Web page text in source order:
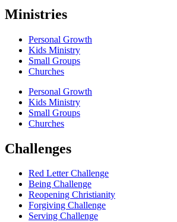
Ministries
Personal Growth
Kids Ministry
Small Groups
Churches
Personal Growth
Kids Ministry
Small Groups
Churches
Challenges
Red Letter Challenge
Being Challenge
Reopening Christianity
Forgiving Challenge
Serving Challenge